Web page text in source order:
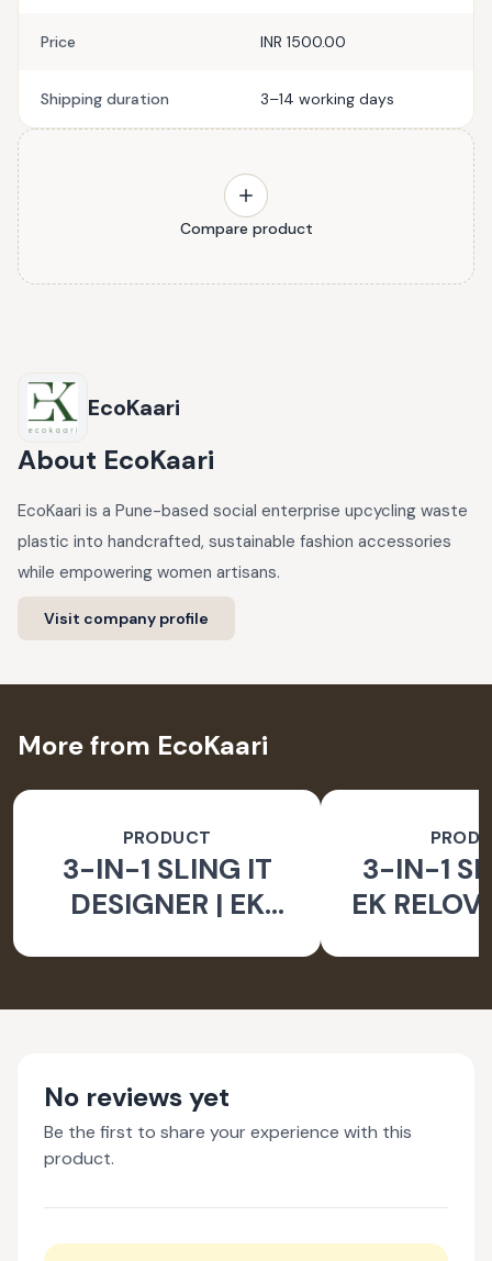
Price INR 1500.00
Shipping duration 3–14 working days
Compare product
EcoKaari
About EcoKaari
EcoKaari is a Pune-based social enterprise upcycling waste
plastic into handcrafted, sustainable fashion accessories
while empowering women artisans.
Visit company profile
More from EcoKaari
PRODUCT
3-IN-1 SLING IT
DESIGNER | EK
3-IN-1
EK
No reviews yet
Be the first to share your experience with this
product.